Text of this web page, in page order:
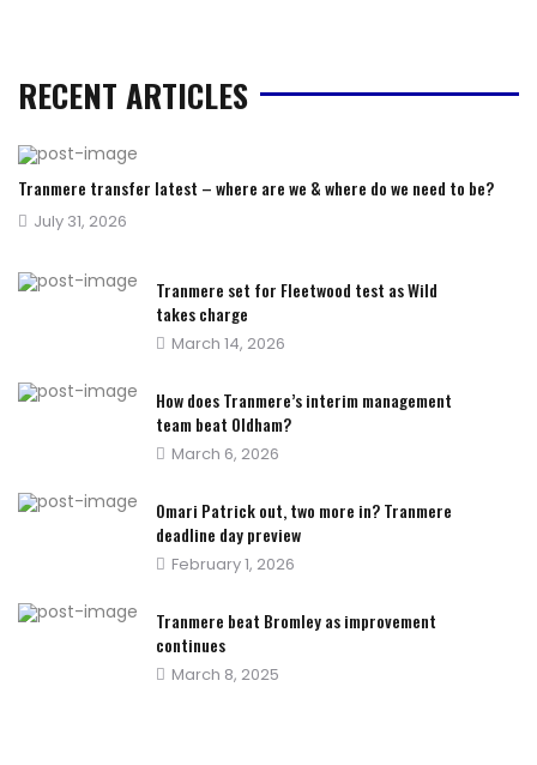
RECENT ARTICLES
Tranmere transfer latest – where are we & where do we need to be?
Posted
July 31, 2026
Tranmere set for Fleetwood test as Wild
takes charge
Posted
March 14, 2026
How does Tranmere’s interim management
team beat Oldham?
Posted
March 6, 2026
Omari Patrick out, two more in? Tranmere
deadline day preview
Posted
February 1, 2026
Tranmere beat Bromley as improvement
continues
Posted
March 8, 2025